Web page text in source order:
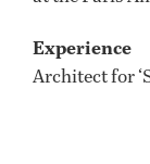
Experience
Architect for